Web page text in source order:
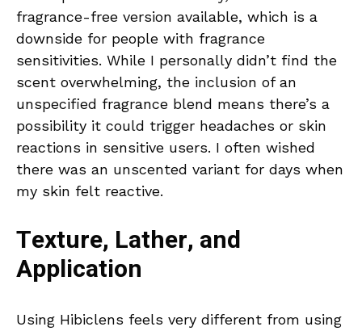
fragrance-free version available, which is a
downside for people with fragrance
sensitivities. While I personally didn’t find the
scent overwhelming, the inclusion of an
unspecified fragrance blend means there’s a
possibility it could trigger headaches or skin
reactions in sensitive users. I often wished
there was an unscented variant for days when
my skin felt reactive.
Texture, Lather, and
Application
Using Hibiclens feels very different from using